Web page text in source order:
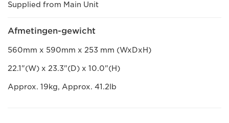
Supplied from Main Unit
Afmetingen-gewicht
560mm x 590mm x 253 mm (WxDxH)
22.1"(W) x 23.3"(D) x 10.0"(H)
Approx. 19kg, Approx. 41.2lb